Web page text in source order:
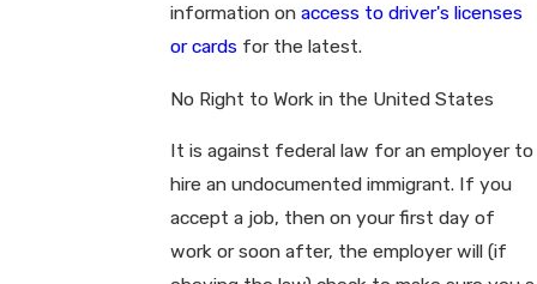
information on access to driver's licenses
or cards for the latest.
No Right to Work in the United States
It is against federal law for an employer to
hire an undocumented immigrant. If you
accept a job, then on your first day of
work or soon after, the employer will (if